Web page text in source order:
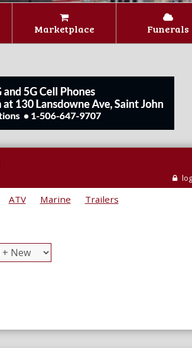
Marketplace Funerals
ATV Marine Trailers